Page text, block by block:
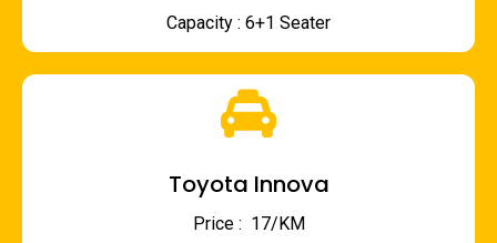
Capacity : 6+1 Seater
Toyota Innova
Price : ₹ 17/KM